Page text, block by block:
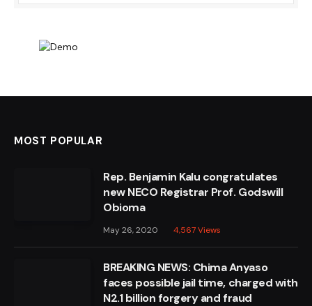
MOST POPULAR
Rep. Benjamin Kalu congratulates
new NECO Registrar Prof. Godswill
Obioma
May 26, 2020 4,567Views
BREAKING NEWS: Chima Anyaso
faces possible jail time, charged with
N2.1 billion forgery and fraud